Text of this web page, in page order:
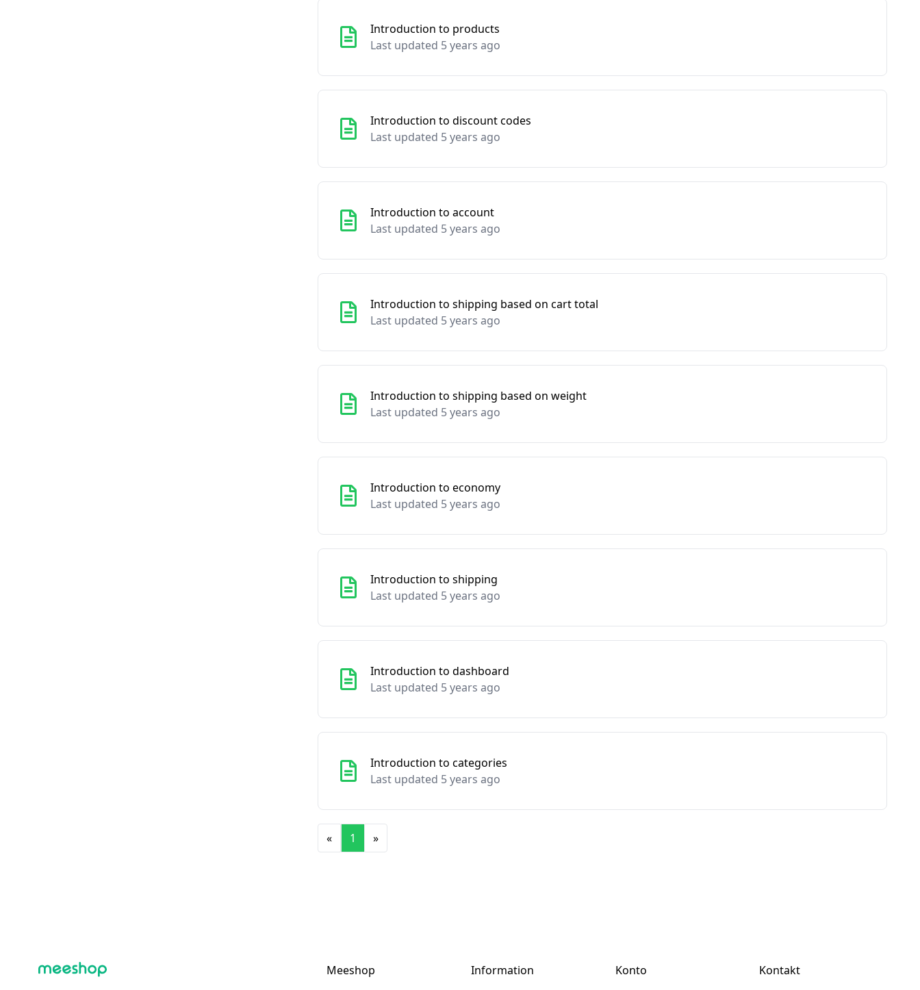
Introduction to products
Last updated 5 years ago
Introduction to discount codes
Last updated 5 years ago
Introduction to account
Last updated 5 years ago
Introduction to shipping based on cart total
Last updated 5 years ago
Introduction to shipping based on weight
Last updated 5 years ago
Introduction to economy
Last updated 5 years ago
Introduction to shipping
Last updated 5 years ago
Introduction to dashboard
Last updated 5 years ago
Introduction to categories
Last updated 5 years ago
« 1 »
Meeshop Information Konto Kontakt